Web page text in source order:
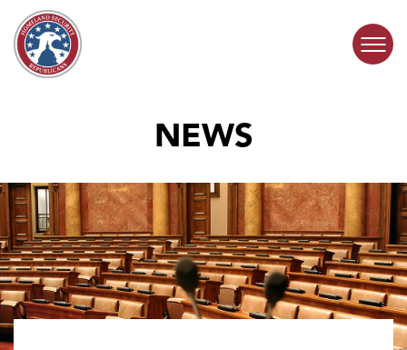
Skip to content
COMMITTEE ACTIVITY
SUBCOMMITTEES
ABOUT
CONTACT
NEWS